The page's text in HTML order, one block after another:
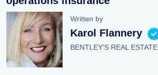
Written by
Karol Flannery
BENTLEY'S REAL ESTATE